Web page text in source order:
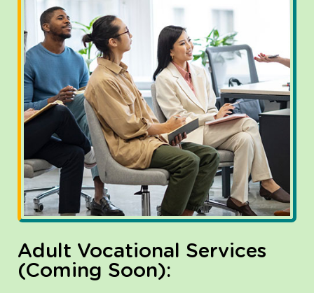
Adult Vocational Services
(Coming Soon):